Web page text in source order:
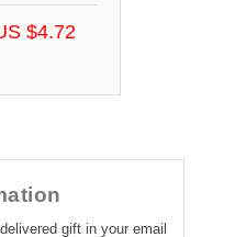
$4.72
gift in your email